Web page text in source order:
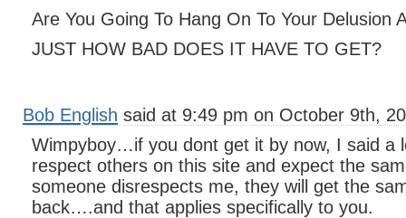
Are You Going To Hang On To Your Delusion
JUST HOW BAD DOES IT HAVE TO GET?
Bob English said at 9:49 pm on October 9th,
Wimpyboy…if you dont get it by now, I said a
respect others on this site and expect the
someone disrespects me, they will get the
back….and that applies specifically to you.